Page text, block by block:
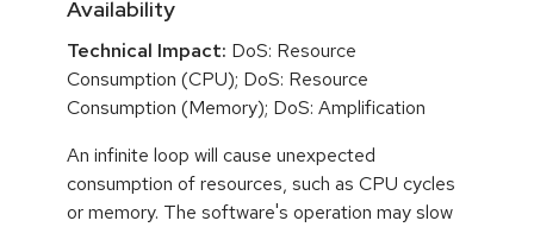
Availability
Technical Impact: DoS: Resource
Consumption (CPU); DoS: Resource
Consumption (Memory); DoS: Amplification
An infinite loop will cause unexpected
consumption of resources, such as CPU cycles
or memory. The software's operation may slow